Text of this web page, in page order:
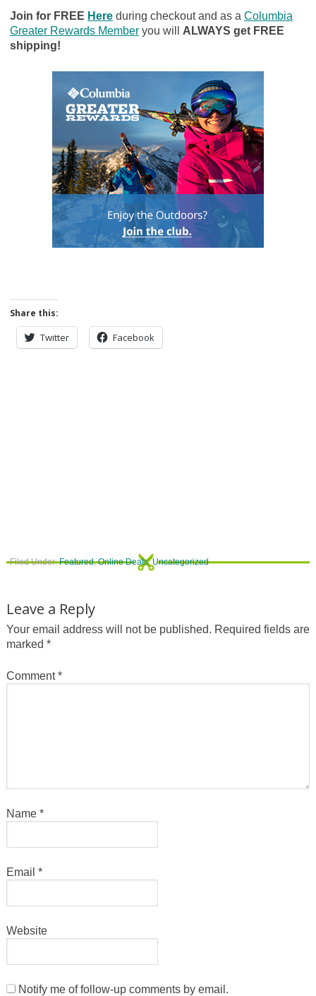
Join for FREE Hereduring checkout and as a Columbia
Greater Rewards Memberyou will ALWAYS get FREE
shipping!
Share this:
Twitter Facebook
Filed Under:Featured,Online Deals,Uncategorized
Leave a Reply
Your email address will not be published. Required fields are
marked *
Comment*
Name *
Email *
Website
Notify me of follow-up comments by email.